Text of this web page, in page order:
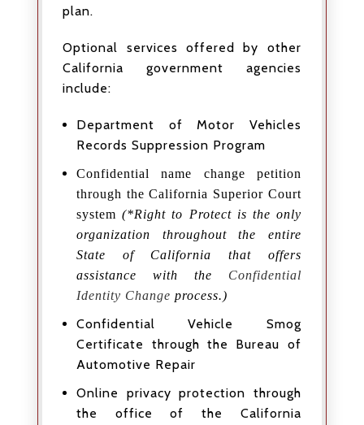
plan.
Optional services offered by other
California government agencies
include:
Department of Motor Vehicles
Records Suppression Program
Confidential name change petition
through the California Superior Court
system(*Right to Protect is the only
organization throughout the entire
State of California that offers
assistance with the Confidential
Identity Change process.)
Confidential Vehicle Smog
Certificate through the Bureau of
Automotive Repair
Online privacy protection through
the office of the California